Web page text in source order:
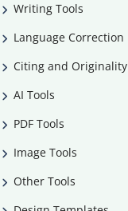
Writing Tools
Language Correction
Citing and Originality
AI Tools
PDF Tools
Image Tools
Other Tools